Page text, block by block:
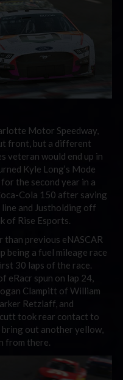
Motor Speedway,
front, but a different
veteran would end up in
Kyle Long’s Mode
the second year in a
Cola 150 after saving
and Justholding off
of Rise Esports.
than previous eNASCAR
being a fuel mileage race
30 laps of the race.
eRacr spun on lap 24,
Clampitt of William
Retzlaff, and
took rear contact to
bring out another yellow,
from there.